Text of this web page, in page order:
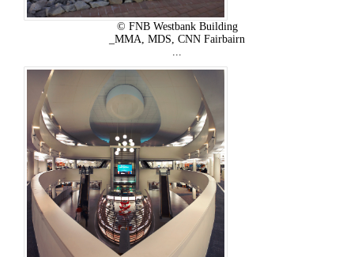
© FNB Westbank Building
_MMA, MDS, CNN Fairbairn